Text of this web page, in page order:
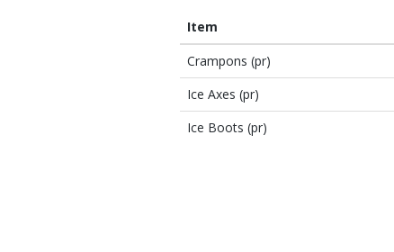
Item
Crampons (pr)
Ice Axes (pr)
Ice Boots (pr)